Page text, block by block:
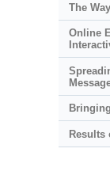
The
Online
Results